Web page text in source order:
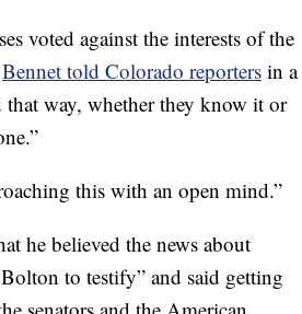
voted against the interests of the
Bennet told Colorado reporters in a
way, whether they know it or
this with an open mind.”
he believed the news about
to testify” and said getting